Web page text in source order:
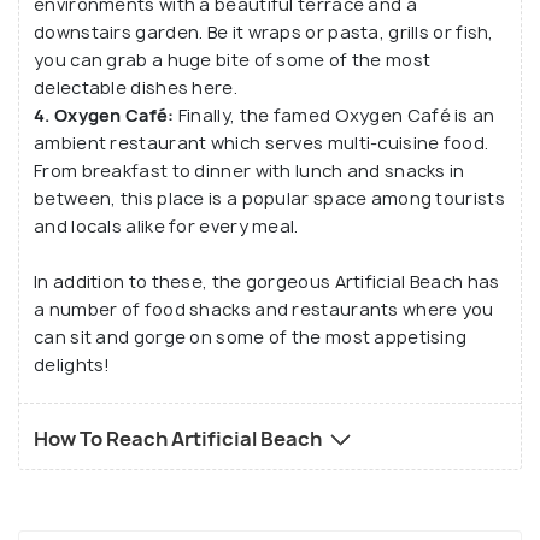
downstairs garden. Be it wraps or pasta, grills or fish,
you can grab a huge bite of some of the most
delectable dishes here.
4. Oxygen Café: Finally, the famed Oxygen Café is an
ambient restaurant which serves multi-cuisine food.
From breakfast to dinner with lunch and snacks in
between, this place is a popular space among tourists
and locals alike for every meal.
In addition to these, the gorgeous Artificial Beach has
a number of food shacks and restaurants where you
can sit and gorge on some of the most appetising
delights!
How To Reach Artificial Beach